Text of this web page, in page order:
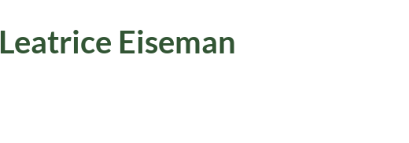
Leatrice Eiseman